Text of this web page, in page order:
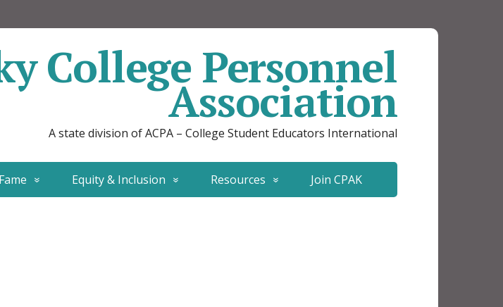
College Personnel
Association
A state division of ACPA – College Student Educators International
Equity & Inclusion Resources Join CPAK